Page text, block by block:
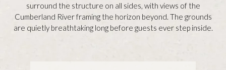
surround the structure on all sides, with views of the
Cumberland River framing the horizon beyond. The grounds
are quietly breathtaking long before guests ever step inside.